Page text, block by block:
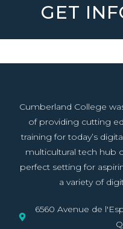
GET
Cumberland College
of providing cutting
training for today’s
multicultural tech hub
perfect setting for
a variety of
6560 Avenue de